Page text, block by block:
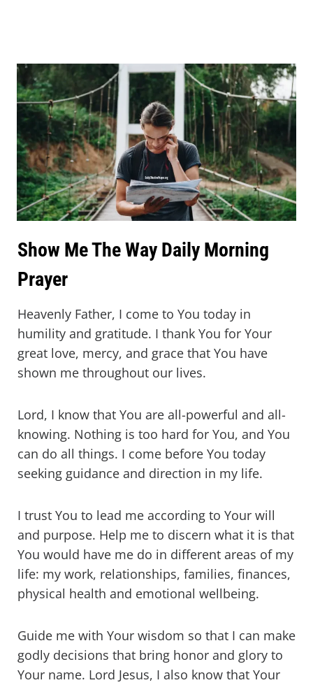
Show Me The Way Daily Morning
Prayer
Heavenly Father, I come to You today in
humility and gratitude. I thank You for Your
great love, mercy, and grace that You have
shown me throughout our lives.
Lord, I know that You are all-powerful and all-
knowing. Nothing is too hard for You, and You
can do all things. I come before You today
seeking guidance and direction in my life.
I trust You to lead me according to Your will
and purpose. Help me to discern what it is that
You would have me do in different areas of my
life: my work, relationships, families, finances,
physical health and emotional wellbeing.
Guide me with Your wisdom so that I can make
godly decisions that bring honor and glory to
Your name. Lord Jesus, I also know that Your